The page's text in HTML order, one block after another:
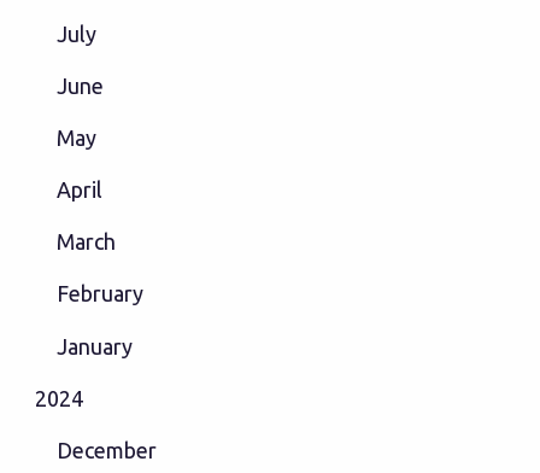
July
June
May
April
March
February
January
2024
December